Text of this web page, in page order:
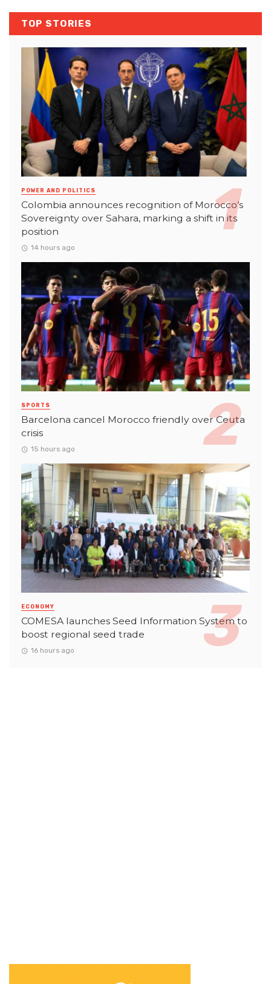
TOP STORIES
POWER AND POLITICS
Colombia announces recognition of Morocco’s
Sovereignty over Sahara, marking a shift in its
position
14 hours ago
SPORTS
Barcelona cancel Morocco friendly over Ceuta
crisis
15 hours ago
ECONOMY
COMESA launches Seed Information System to
boost regional seed trade
16 hours ago